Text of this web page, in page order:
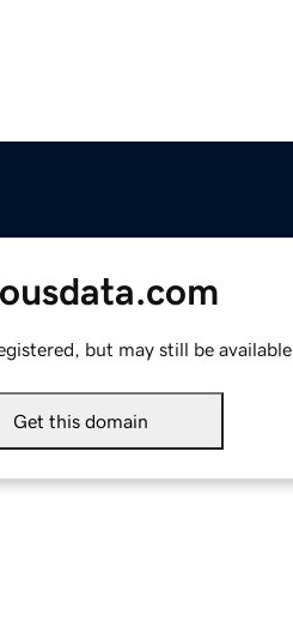
but may still be available.
Get this domain